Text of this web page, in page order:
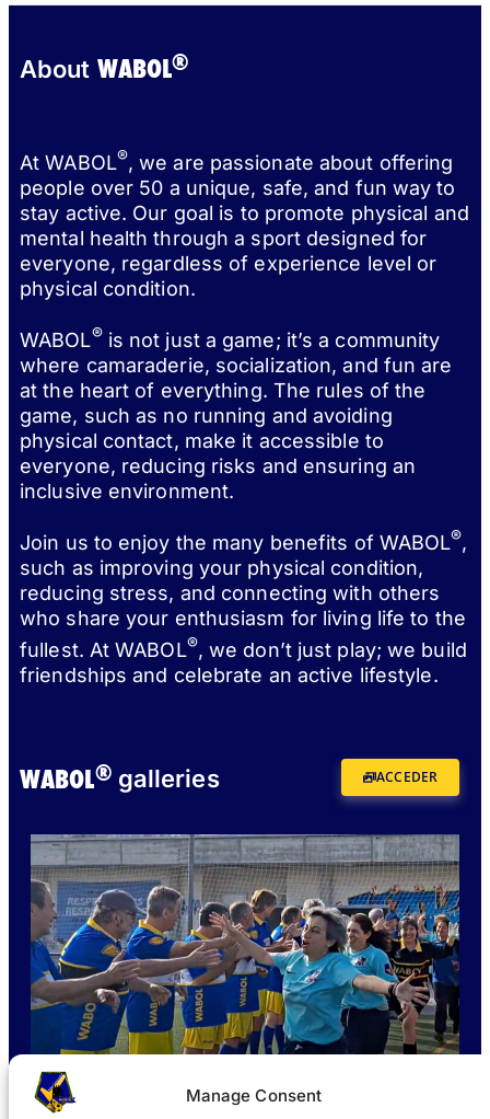
Manage Consent
About WABOL®
At WABOL®, we are passionate about offering
people over 50 a unique, safe, and fun way to
stay active. Our goal is to promote physical and
mental health through a sport designed for
everyone, regardless of experience level or
physical condition.
WABOL®is not just a game; it’s a community
where camaraderie, socialization, and fun are
at the heart of everything. The rules of the
game, such as no running and avoiding
physical contact, make it accessible to
everyone, reducing risks and ensuring an
inclusive environment.
Join us to enjoy the many benefits of WABOL®,
such as improving your physical condition,
reducing stress, and connecting with others
who share your enthusiasm for living life to the
fullest. At WABOL®, we don’t just play; we build
friendships and celebrate an active lifestyle.
WABOL®galleries ACCEDER